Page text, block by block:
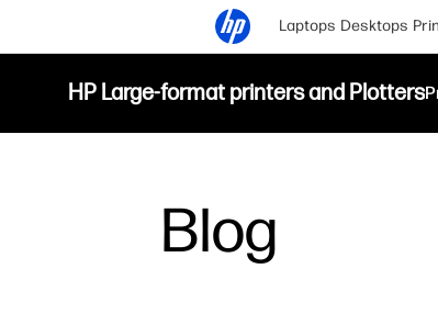
Laptops Desktops
HP Large-format printers and Plotters
Blog
Filter category